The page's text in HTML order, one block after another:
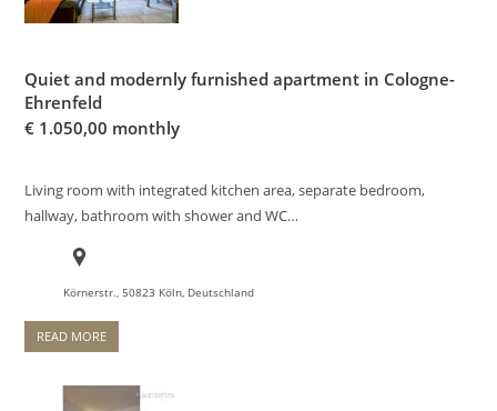
Quiet and modernly furnished apartment in Cologne-
Ehrenfeld
€ 1.050,00 monthly
Living room with integrated kitchen area, separate bedroom,
hallway, bathroom with shower and WC…
Körnerstr., 50823 Köln, Deutschland
READ MORE